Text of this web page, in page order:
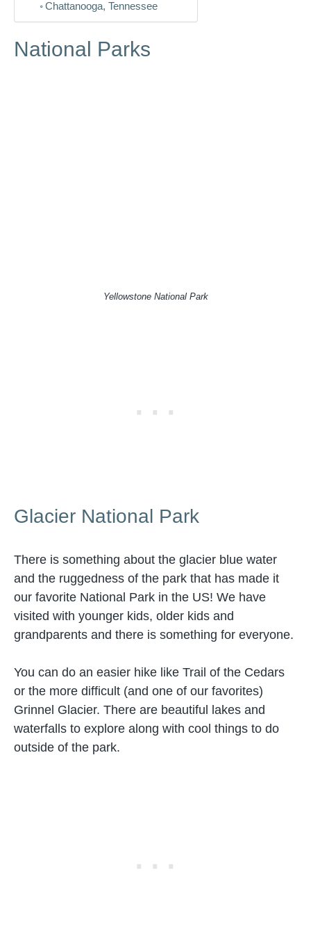
Chattanooga, Tennessee
National Parks
Yellowstone National Park
Glacier National Park
There is something about the glacier blue water
and the ruggedness of the park that has made it
our favorite National Park in the US! We have
visited with younger kids, older kids and
grandparents and there is something for everyone.
You can do an easier hike like Trail of the Cedars
or the more difficult (and one of our favorites)
Grinnel Glacier. There are beautiful lakes and
waterfalls to explore along with cool things to do
outside of the park.